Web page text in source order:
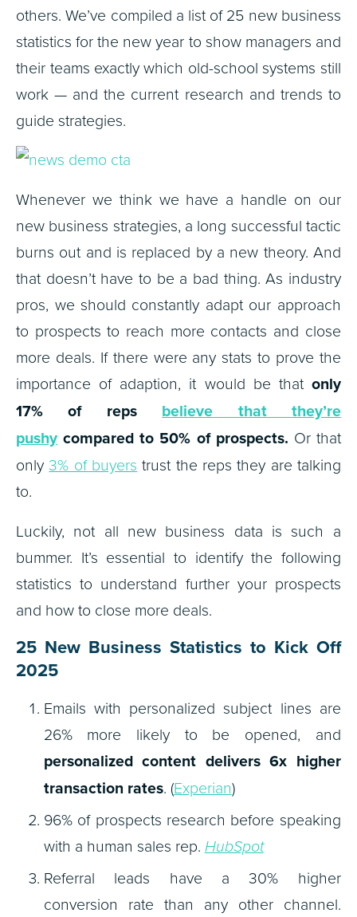
others. We’ve compiled a list of 25 new business
statistics for the new year to show managers and
their teams exactly which old-school systems still
work — and the current research and trends to
guide strategies.
Whenever we think we have a handle on our
new business strategies, a long successful tactic
burns out and is replaced by a new theory. And
that doesn’t have to be a bad thing. As industry
pros, we should constantly adapt our approach
to prospects to reach more contacts and close
more deals. If there were any stats to prove the
importance of adaption, it would be that only
17% of reps believe that they’re
pushy compared to 50% of prospects. Or that
only 3% of buyers trust the reps they are talking
to.
Luckily, not all new business data is such a
bummer. It’s essential to identify the following
statistics to understand further your prospects
and how to close more deals.
25 New Business Statistics to Kick Off
2025
Emails with personalized subject lines are
26% more likely to be opened, and
personalized content delivers 6x higher
transaction rates. (Experian)
96% of prospects research before speaking
with a human sales rep. HubSpot
Referral leads have a 30% higher
conversion rate than any other channel.